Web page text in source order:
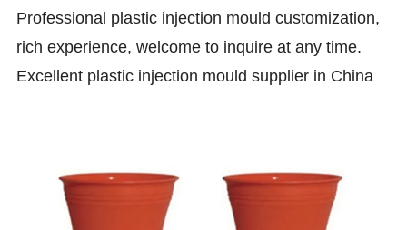
Professional plastic injection mould customization,
rich experience, welcome to inquire at any time.
Excellent plastic injection mould supplier in China